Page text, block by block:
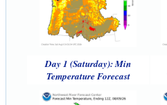
Day 1 (Saturday): Min
Temperature Forecast